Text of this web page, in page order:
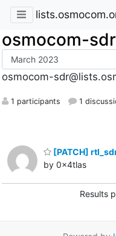
osmocom-sdr
osmocom-
1 participants 1
[PATCH]
by 0x4tlas
Results